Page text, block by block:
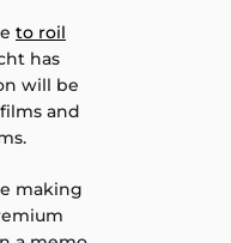
to roil
has
will be
and
making